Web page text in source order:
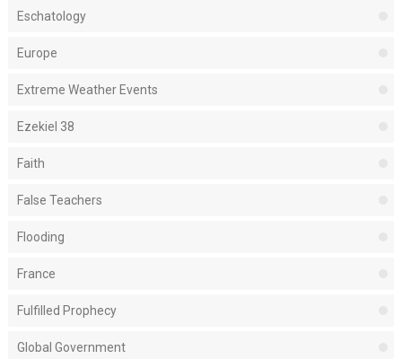
Eschatology
Europe
Extreme Weather Events
Ezekiel 38
Faith
False Teachers
Flooding
France
Fulfilled Prophecy
Global Government